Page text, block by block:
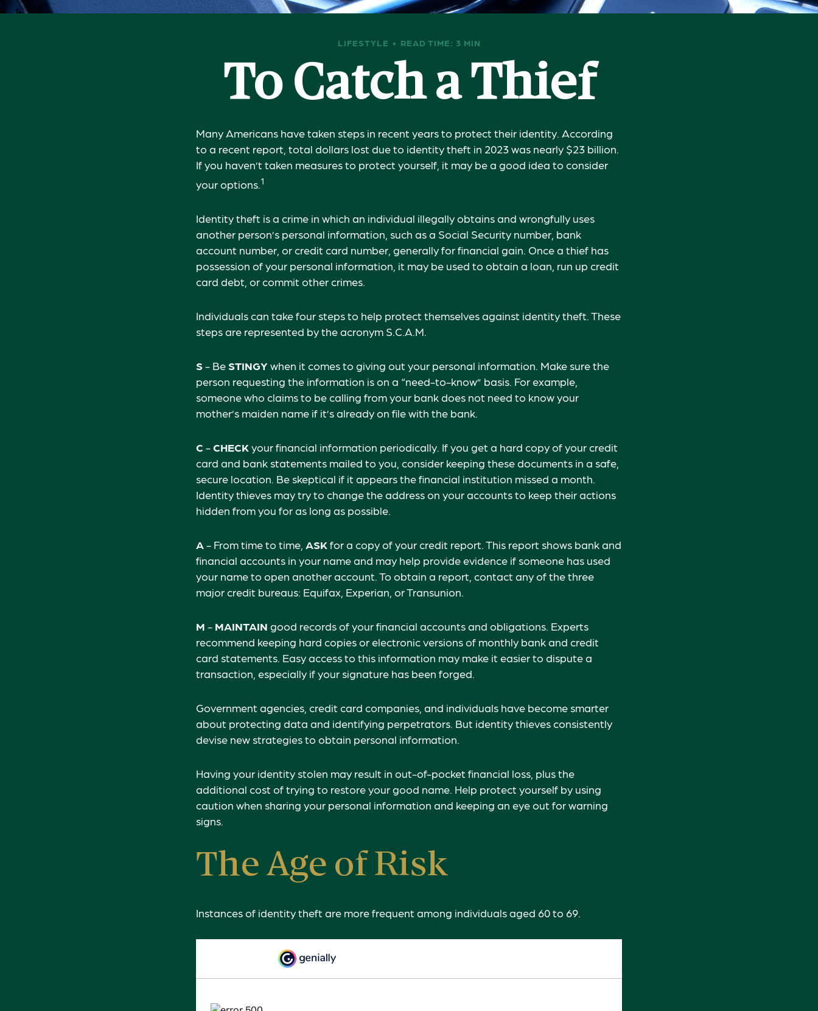
LIFESTYLE READ TIME: 3 MIN
To Catch a Thief
Many Americans have taken steps in recent years to protect their identity. According
to a recent report, total dollars lost due to identity theft in 2023 was nearly $23 billion.
If you haven’t taken measures to protect yourself, it may be a good idea to consider
your options. 1
Identity theft is a crime in which an individual illegally obtains and wrongfully uses
another person’s personal information, such as a Social Security number, bank
account number, or credit card number, generally for financial gain. Once a thief has
possession of your personal information, it may be used to obtain a loan, run up credit
card debt, or commit other crimes.
Individuals can take four steps to help protect themselves against identity theft. These
steps are represented by the acronym S.C.A.M.
S- Be STINGYwhen it comes to giving out your personal information. Make sure the
person requesting the information is on a “need-to-know” basis. For example,
someone who claims to be calling from your bank does not need to know your
mother’s maiden name if it’s already on file with the bank.
C -CHECK your financial information periodically. If you get a hard copy of your credit
card and bank statements mailed to you, consider keeping these documents in a safe,
secure location. Be skeptical if it appears the financial institution missed a month.
Identity thieves may try to change the address on your accounts to keep their actions
hidden from you for as long as possible.
A - From time to time, ASK for a copy of your credit report. This report shows bank and
financial accounts in your name and may help provide evidence if someone has used
your name to open another account. To obtain a report, contact any of the three
major credit bureaus: Equifax, Experian, or Transunion.
M - MAINTAIN good records of your financial accounts and obligations. Experts
recommend keeping hard copies or electronic versions of monthly bank and credit
card statements. Easy access to this information may make it easier to dispute a
transaction, especially if your signature has been forged.
Government agencies, credit card companies, and individuals have become smarter
about protecting data and identifying perpetrators. But identity thieves consistently
devise new strategies to obtain personal information.
Having your identity stolen may result in out-of-pocket financial loss, plus the
additional cost of trying to restore your good name. Help protect yourself by using
caution when sharing your personal information and keeping an eye out for warning
signs.
The Age of Risk
Instances of identity theft are more frequent among individuals aged 60 to 69.